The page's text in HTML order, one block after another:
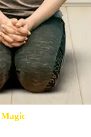
Magic